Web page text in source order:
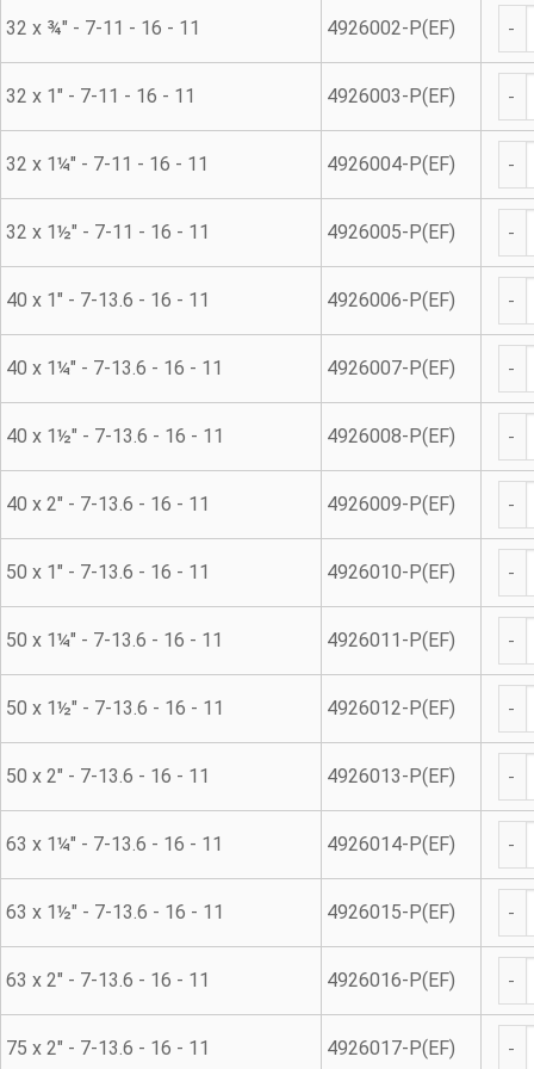
32 x ¾" - 7-11 - 16 - 11 4926002-P(EF)
32 x 1" - 7-11 - 16 - 11 4926003-P(EF)
32 x 1¼" - 7-11 - 16 - 11 4926004-P(EF)
32 x 1½" - 7-11 - 16 - 11 4926005-P(EF)
40 x 1" - 7-13.6 - 16 - 11 4926006-P(EF)
40 x 1¼" - 7-13.6 - 16 - 11 4926007-P(EF)
40 x 1½" - 7-13.6 - 16 - 11 4926008-P(EF)
40 x 2" - 7-13.6 - 16 - 11 4926009-P(EF)
50 x 1" - 7-13.6 - 16 - 11 4926010-P(EF)
50 x 1¼" - 7-13.6 - 16 - 11 4926011-P(EF)
50 x 1½" - 7-13.6 - 16 - 11 4926012-P(EF)
50 x 2" - 7-13.6 - 16 - 11 4926013-P(EF)
63 x 1¼" - 7-13.6 - 16 - 11 4926014-P(EF)
63 x 1½" - 7-13.6 - 16 - 11 4926015-P(EF)
63 x 2" - 7-13.6 - 16 - 11 4926016-P(EF)
75 x 2" - 7-13.6 - 16 - 11 4926017-P(EF)